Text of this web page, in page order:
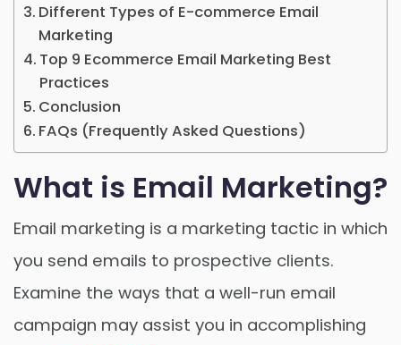
Different Types of E-commerce Email
Marketing
Top 9 Ecommerce Email Marketing Best
Practices
Conclusion
FAQs (Frequently Asked Questions)
What is Email Marketing?
Email marketing is a marketing tactic in which
you send emails to prospective clients.
Examine the ways that a well-run email
campaign may assist you in accomplishing